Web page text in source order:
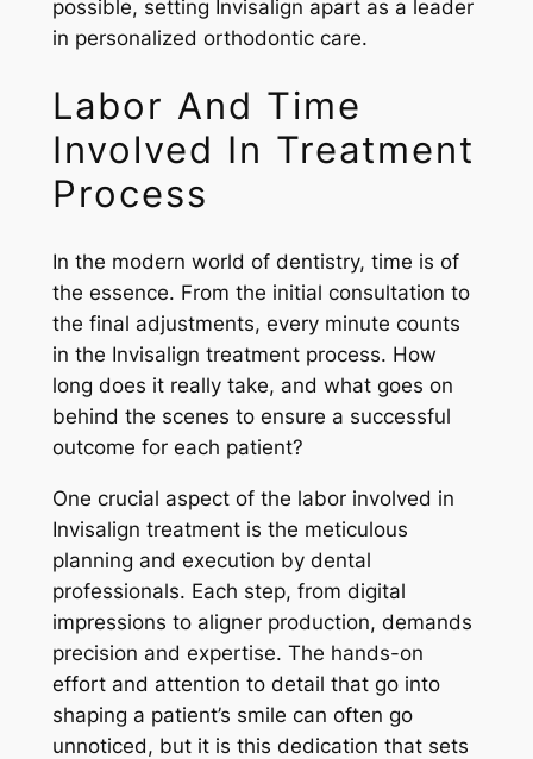
possible, setting Invisalign apart as a leader
in personalized orthodontic care.
Labor And Time
Involved In Treatment
Process
In the modern world of dentistry, time is of
the essence. From the initial consultation to
the final adjustments, every minute counts
in the Invisalign treatment process. How
long does it really take, and what goes on
behind the scenes to ensure a successful
outcome for each patient?
One crucial aspect of the labor involved in
Invisalign treatment is the meticulous
planning and execution by dental
professionals. Each step, from digital
impressions to aligner production, demands
precision and expertise. The hands-on
effort and attention to detail that go into
shaping a patient’s smile can often go
unnoticed, but it is this dedication that sets